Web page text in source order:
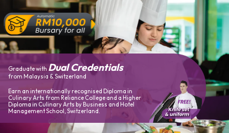
Graduate with Dual Credentials
from Malaysia & Switzerland
Earn an internationally recognised Diploma in
Culinary Arts from Reliance College and a Higher
Diploma in Culinary Arts by Business and Hotel
Management School, Switzerland.